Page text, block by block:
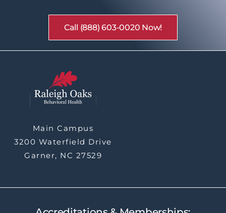
Call (888) 603-0020 Now!
Main Campus
3200 Waterfield Drive
Garner, NC 27529